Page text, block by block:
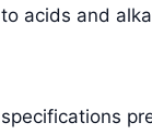
acids and